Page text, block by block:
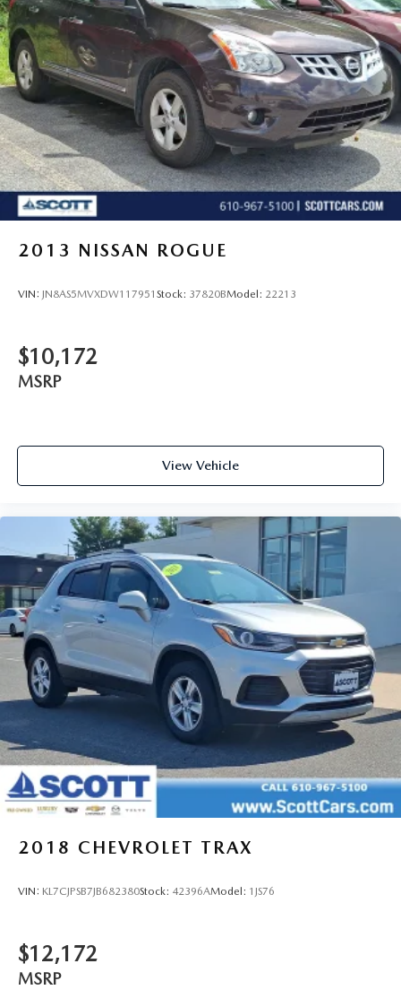
2013 NISSAN ROGUE
VIN: JN8AS5MVXDW117951 Stock: 37820BModel: 22213
$10,172
MSRP
View Vehicle
2018 CHEVROLET TRAX
VIN: KL7CJPSB7JB682380Stock: 42396AModel: 1JS76
$12,172
MSRP